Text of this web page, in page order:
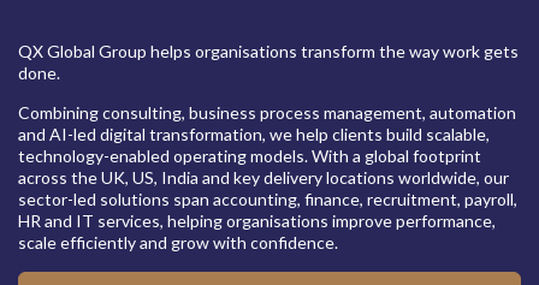
QX Global Group helps organisations transform the way work gets
done.
Combining consulting, business process management, automation
and AI-led digital transformation, we help clients build scalable,
technology-enabled operating models. With a global footprint
across the UK, US, India and key delivery locations worldwide, our
sector-led solutions span accounting, finance, recruitment, payroll,
HR and IT services, helping organisations improve performance,
scale efficiently and grow with confidence.